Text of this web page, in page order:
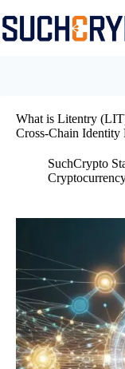
to
content
What is Litentry
Cross-Chain Identity
SuchCrypto